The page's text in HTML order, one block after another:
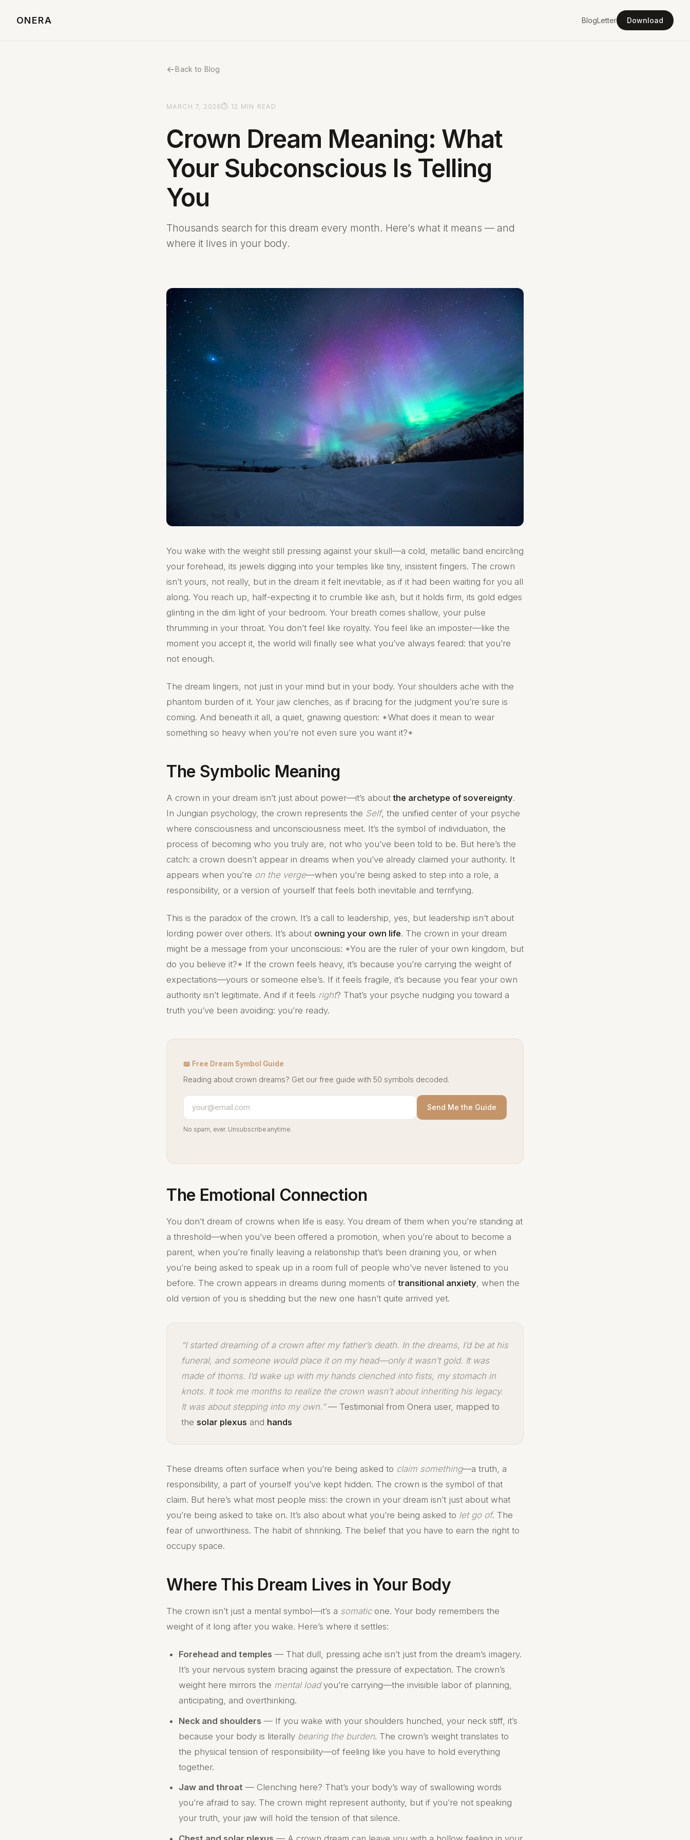
ONERA BlogLetter Download
←Back to Blog
MARCH 7, 2026⏱ 12 MIN READ
Crown Dream Meaning: What
Your Subconscious Is Telling
You
Thousands search for this dream every month. Here’s what it means — and
where it lives in your body.
You wake with the weight still pressing against your skull—a cold, metallic band encircling
your forehead, its jewels digging into your temples like tiny, insistent fingers. The crown
isn’t yours, not really, but in the dream it felt inevitable, as if it had been waiting for you all
along. You reach up, half-expecting it to crumble like ash, but it holds firm, its gold edges
glinting in the dim light of your bedroom. Your breath comes shallow, your pulse
thrumming in your throat. You don’t feel like royalty. You feel like an imposter—like the
moment you accept it, the world will finally see what you’ve always feared: that you’re
not enough.
The dream lingers, not just in your mind but in your body. Your shoulders ache with the
phantom burden of it. Your jaw clenches, as if bracing for the judgment you’re sure is
coming. And beneath it all, a quiet, gnawing question: *What does it mean to wear
something so heavy when you’re not even sure you want it?*
The Symbolic Meaning
A crown in your dream isn’t just about power—it’s aboutthe archetype of sovereignty.
In Jungian psychology, the crown represents the Self, the unified center of your psyche
where consciousness and unconsciousness meet. It’s the symbol of individuation, the
process of becoming who you truly are, not who you’ve been told to be. But here’s the
catch: a crown doesn’t appear in dreams when you’ve already claimed your authority. It
appears when you’re on the verge—when you’re being asked to step into a role, a
responsibility, or a version of yourself that feels both inevitable and terrifying.
This is the paradox of the crown. It’s a call to leadership, yes, but leadership isn’t about
lording power over others. It’s about owning your own life. The crown in your dream
might be a message from your unconscious: *You are the ruler of your own kingdom, but
do you believe it?* If the crown feels heavy, it’s because you’re carrying the weight of
expectations—yours or someone else’s. If it feels fragile, it’s because you fear your own
authority isn’t legitimate. And if it feels right? That’s your psyche nudging you toward a
truth you’ve been avoiding: you’re ready.
📖 Free Dream Symbol Guide
Reading about crown dreams? Get our free guide with 50 symbols decoded.
Send Me the Guide
No spam, ever. Unsubscribe anytime.
The Emotional Connection
You don’t dream of crowns when life is easy. You dream of them when you’re standing at
a threshold—when you’ve been offered a promotion, when you’re about to become a
parent, when you’re finally leaving a relationship that’s been draining you, or when
you’re being asked to speak up in a room full of people who’ve never listened to you
before. The crown appears in dreams during moments oftransitional anxiety, when the
old version of you is shedding but the new one hasn’t quite arrived yet.
“I started dreaming of a crown after my father’s death. In the dreams, I’d be at his
funeral, and someone would place it on my head—only it wasn’t gold. It was
made of thorns. I’d wake up with my hands clenched into fists, my stomach in
knots. It took me months to realize the crown wasn’t about inheriting his legacy.
It was about stepping into my own.”— Testimonial from Onera user, mapped to
the solar plexus and hands
These dreams often surface when you’re being asked to claim something—a truth, a
responsibility, a part of yourself you’ve kept hidden. The crown is the symbol of that
claim. But here’s what most people miss: the crown in your dream isn’t just about what
you’re being asked to take on. It’s also about what you’re being asked to let go of. The
fear of unworthiness. The habit of shrinking. The belief that you have to earn the right to
occupy space.
Where This Dream Lives in Your Body
The crown isn’t just a mental symbol—it’s a somaticone. Your body remembers the
weight of it long after you wake. Here’s where it settles:
Forehead and temples — That dull, pressing ache isn’t just from the dream’s imagery.
It’s your nervous system bracing against the pressure of expectation. The crown’s
weight here mirrors the mental loadyou’re carrying—the invisible labor of planning,
anticipating, and overthinking.
Neck and shoulders — If you wake with your shoulders hunched, your neck stiff, it’s
because your body is literally bearing the burden. The crown’s weight translates to
the physical tension of responsibility—of feeling like you have to hold everything
together.
Jaw and throat — Clenching here? That’s your body’s way of swallowing words
you’re afraid to say. The crown might represent authority, but if you’re not speaking
your truth, your jaw will hold the tension of that silence.